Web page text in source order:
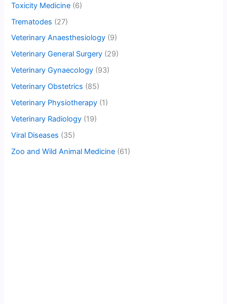
Toxicity Medicine (6)
Trematodes (27)
Veterinary Anaesthesiology (9)
Veterinary General Surgery (29)
Veterinary Gynaecology (93)
Veterinary Obstetrics (85)
Veterinary Physiotherapy (1)
Veterinary Radiology (19)
Viral Diseases (35)
Zoo and Wild Animal Medicine (61)